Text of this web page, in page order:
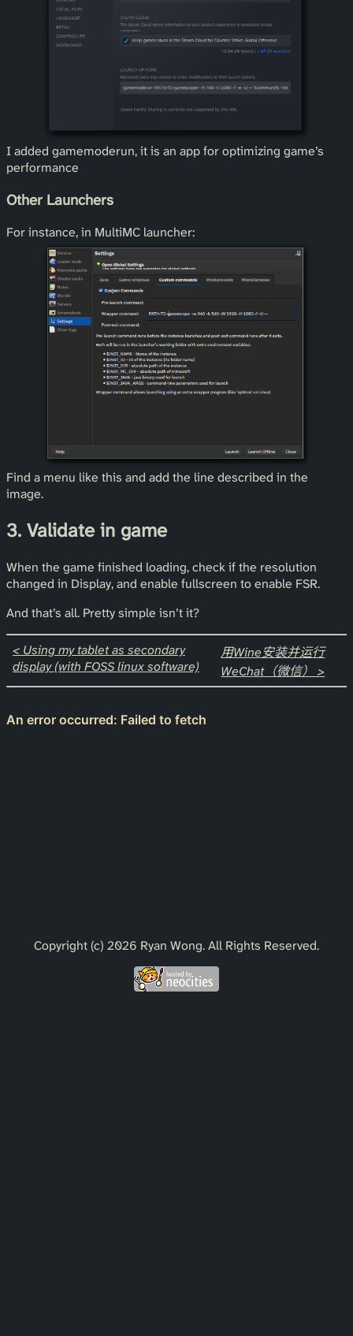
I added gamemoderun, it is an app for optimizing game’s
performance
Other Launchers
For instance, in MultiMC launcher:
Find a menu like this and add the line described in the
image.
3. Validate in game
When the game finished loading, check if the resolution
changed in Display, and enable fullscreen to enable FSR.
And that’s all. Pretty simple isn’t it?
< Using my tablet as secondary
display (with FOSS linux software)
用Wine安装并运行
WeChat（微信） >
Copyright (c) 2026 Ryan Wong. All Rights Reserved.